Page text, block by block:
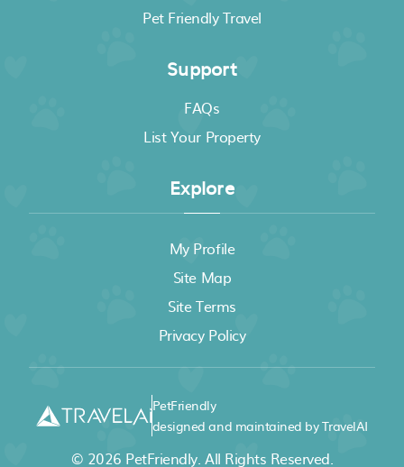
Pet Friendly Travel
Support
FAQs
List Your Property
Explore
My Profile
Site Map
Site Terms
Privacy Policy
PetFriendly
designed and maintained by TravelAI
© 2026 PetFriendly. All Rights Reserved.